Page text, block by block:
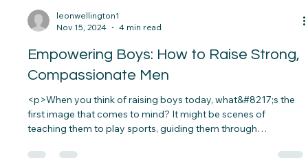
the passion and curiosity, but lacks the resources to fuel her
dream. The absence of proper support&#8230;</p>
leonwellington1
Nov 15, 2024
4 min read
Empowering Boys: How to Raise Strong,
Compassionate Men
<p>When you think of raising boys today, what&#8217;s the